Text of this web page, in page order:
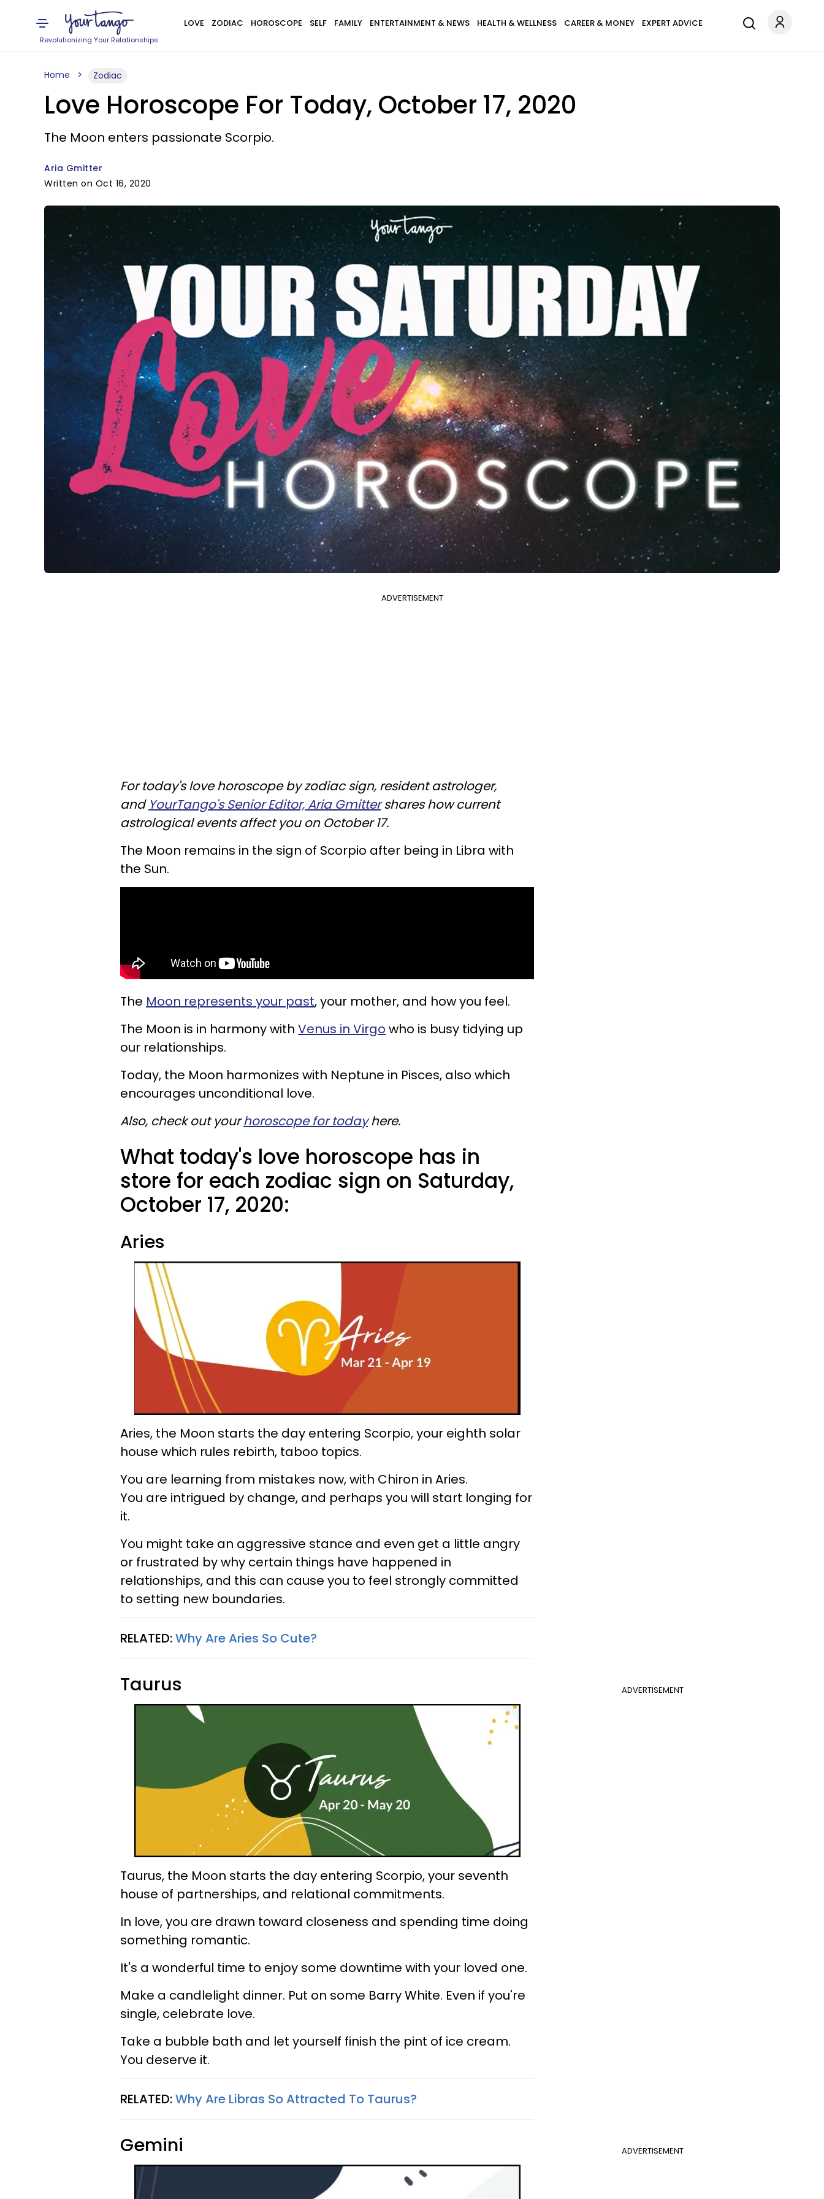
Revolutionizing Your Relationships
LOVE ZODIAC HOROSCOPE SELF FAMILY ENTERTAINMENT & NEWS HEALTH & WELLNESS CAREER & MONEY EXPERT ADVICE
Home Zodiac
Love Horoscope For Today, October 17, 2020
The Moon enters passionate Scorpio.
Aria Gmitter
Written on Oct 16, 2020
ADVERTISEMENT
For today's love horoscope by zodiac sign, resident astrologer,
and YourTango's Senior Editor, Aria Gmittershares how current
astrological events affect you on October 17.
The Moon remains in the sign of Scorpio after being in Libra with
the Sun.
The Moon represents your past, your mother, and how you feel.
The Moon is in harmony with Venus in Virgo who is busy tidying up
our relationships.
Today, the Moon harmonizes with Neptune in Pisces, also which
encourages unconditional love.
Also, check out yourhoroscope for todayhere.
What today's love horoscope has in
store for each zodiac sign on Saturday,
October 17, 2020:
Aries
Aries, the Moon starts the day entering Scorpio, your eighth solar
house which rules rebirth, taboo topics.
You are learning from mistakes now, with Chiron in Aries.
You are intrigued by change, and perhaps you will start longing for
it.
You might take an aggressive stance and even get a little angry
or frustrated by why certain things have happened in
relationships, and this can cause you to feel strongly committed
to setting new boundaries.
RELATED:Why Are Aries So Cute?
ADVERTISEMENT
Taurus
Taurus, the Moon starts the day entering Scorpio, your seventh
house of partnerships, and relational commitments.
In love, you are drawn toward closeness and spending time doing
something romantic.
It's a wonderful time to enjoy some downtime with your loved one.
Make a candlelight dinner. Put on some Barry White. Even if you're
single, celebrate love.
Take a bubble bath and let yourself finish the pint of ice cream.
You deserve it.
RELATED:Why Are Libras So Attracted To Taurus?
ADVERTISEMENT
Gemini